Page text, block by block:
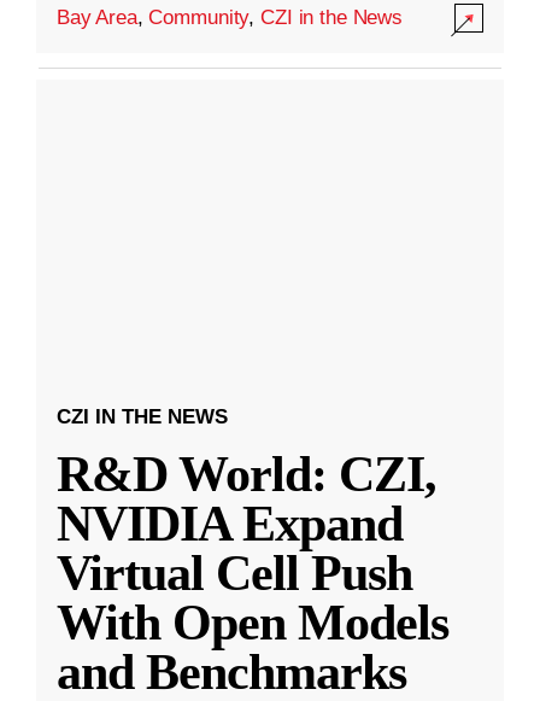
Bay Area,Community,CZI in the News
CZI IN THE NEWS
R&D World: CZI,
NVIDIA Expand
Virtual Cell Push
With Open Models
and Benchmarks